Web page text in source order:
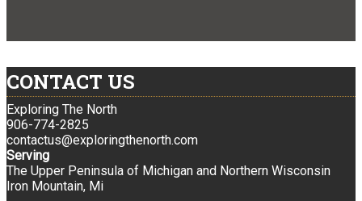
CONTACT US
Exploring The North
906-774-2825
contactus@exploringthenorth.com
Serving
The Upper Peninsula of Michigan and Northern Wisconsin
Iron Mountain, Mi